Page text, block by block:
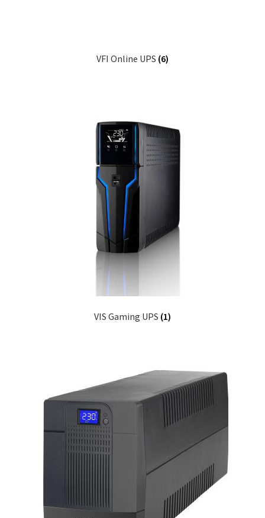
VFI Online UPS (6)
VIS Gaming UPS (1)